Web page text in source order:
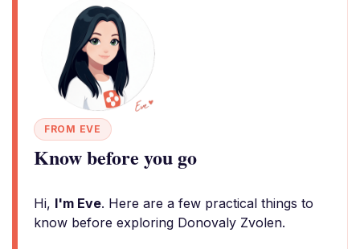
FROM EVE
Know before you go
Hi, I'm Eve. Here are a few practical things to
know before exploring Donovaly Zvolen.